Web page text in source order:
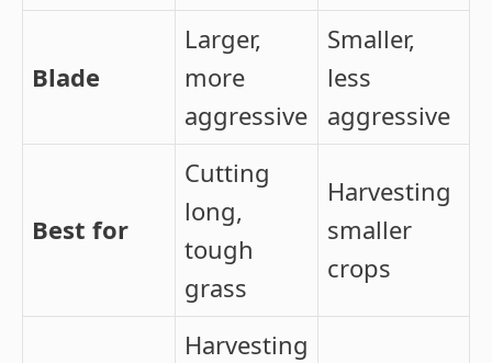
Blade
Larger,
more
aggressive
Smaller,
less
aggressive
Best for
Cutting
long,
tough
grass
Harvesting
smaller
crops
Harvesting